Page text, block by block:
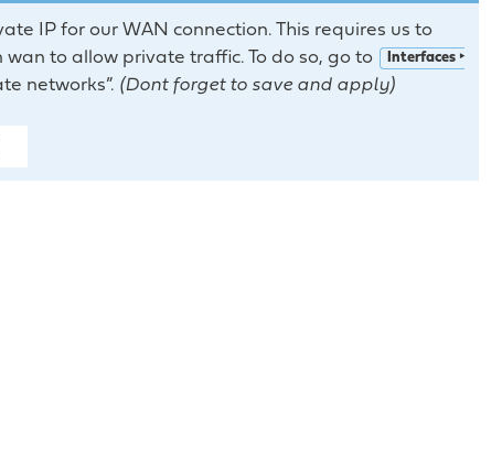
IP for our WAN connection. This requires us to
to allow private traffic. To do so, go to
Interfaces ‣
networks”. (Dont forget to save and apply)